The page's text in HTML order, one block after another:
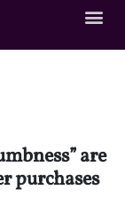
are
purchases